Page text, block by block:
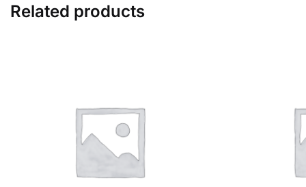
Related products